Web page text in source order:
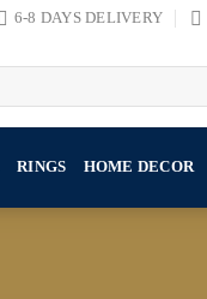
6-8 DAYS DELIVERY
RINGS HOME DECOR